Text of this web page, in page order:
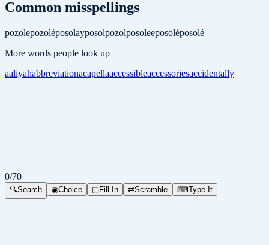
Common misspellings
pozolepozoléposolayposolpozolposoleeposoléposolé
More words people look up
aaliyahabbreviationacapellaaccessibleaccessoriesaccidentally
0/70
🔍Search ◉Choice ▢Fill In ⇄Scramble ⌨Type It